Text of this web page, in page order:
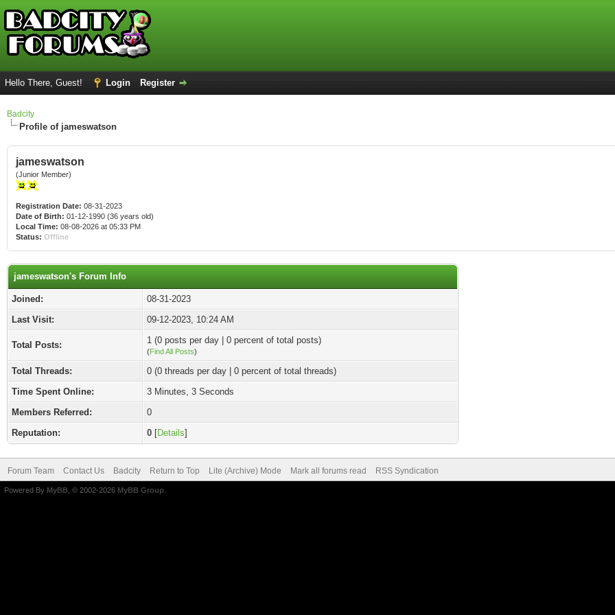
Hello There, Guest! Login Register
Badcity
Profile of jameswatson
jameswatson
(Junior Member)
Registration Date: 08-31-2023
Date of Birth: 01-12-1990 (36 years old)
Local Time: 08-08-2026 at 05:33 PM
Status: Offline
jameswatson's Forum Info
Joined:
08-31-2023
Last Visit:
09-12-2023, 10:24 AM
Total Posts: 1 (0 posts per day | 0 percent of total posts)
(Find All Posts)
Total Threads:
0 (0 threads per day | 0 percent of total threads)
Time Spent Online:
3 Minutes, 3 Seconds
Members Referred:
0
Reputation:
0 [Details]
Forum Team Contact Us Badcity Return to Top Lite (Archive) Mode Mark all forums read RSS Syndication
Powered By MyBB , © 2002-2026 MyBB Group